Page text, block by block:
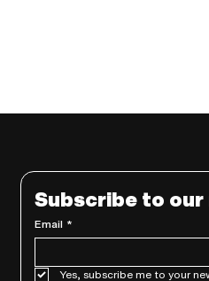
Subscribe to
Email *
Yes, subscribe me to your